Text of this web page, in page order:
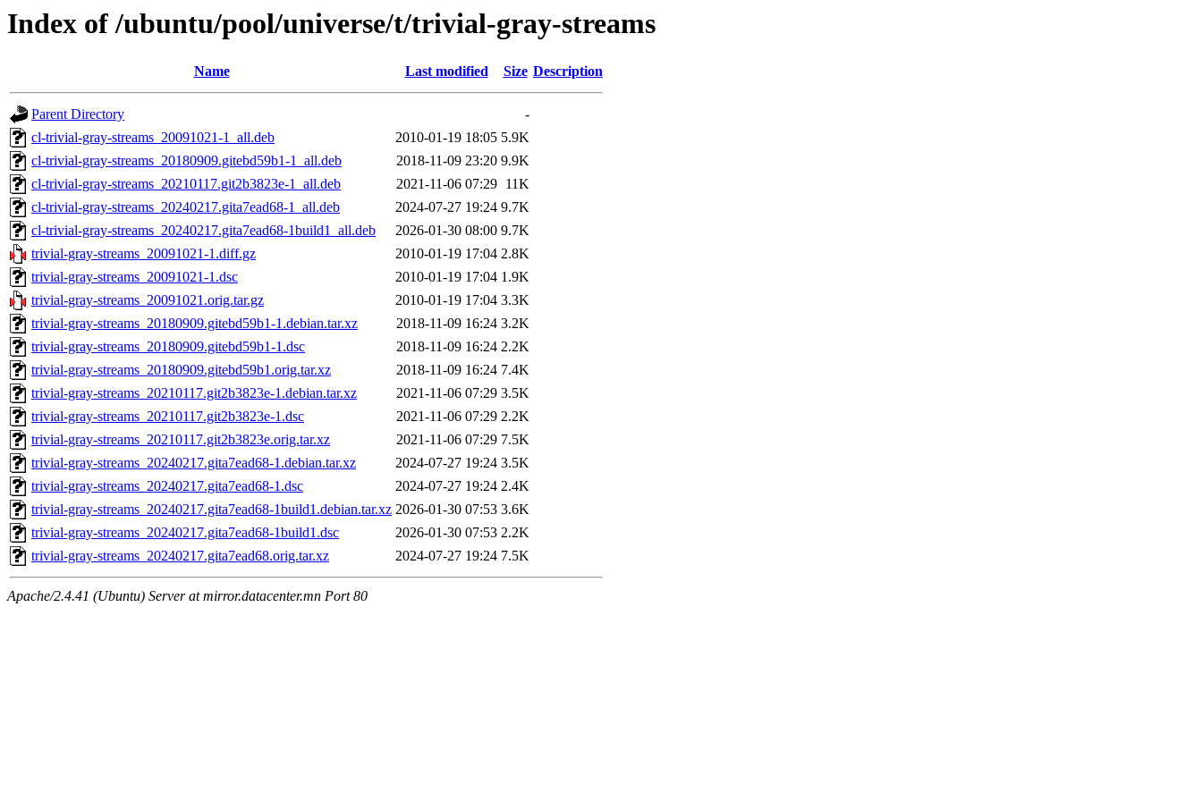
Index of /ubuntu/pool/universe/t/trivial-gray-streams
Name Last modified Size Description
Parent Directory
-
cl-trivial-gray-streams_20091021-1_all.deb
2010-01-19 18:05 5.9K
cl-trivial-gray-streams_20180909.gitebd59b1-1_all.deb
2018-11-09 23:20 9.9K
cl-trivial-gray-streams_20210117.git2b3823e-1_all.deb
2021-11-06 07:29 11K
cl-trivial-gray-streams_20240217.gita7ead68-1_all.deb
2024-07-27 19:24 9.7K
cl-trivial-gray-streams_20240217.gita7ead68-1build1_all.deb
2026-01-30 08:00 9.7K
trivial-gray-streams_20091021-1.diff.gz
2010-01-19 17:04 2.8K
trivial-gray-streams_20091021-1.dsc
2010-01-19 17:04 1.9K
trivial-gray-streams_20091021.orig.tar.gz
2010-01-19 17:04 3.3K
trivial-gray-streams_20180909.gitebd59b1-1.debian.tar.xz
2018-11-09 16:24 3.2K
trivial-gray-streams_20180909.gitebd59b1-1.dsc
2018-11-09 16:24 2.2K
trivial-gray-streams_20180909.gitebd59b1.orig.tar.xz
2018-11-09 16:24 7.4K
trivial-gray-streams_20210117.git2b3823e-1.debian.tar.xz
2021-11-06 07:29 3.5K
trivial-gray-streams_20210117.git2b3823e-1.dsc
2021-11-06 07:29 2.2K
trivial-gray-streams_20210117.git2b3823e.orig.tar.xz
2021-11-06 07:29 7.5K
trivial-gray-streams_20240217.gita7ead68-1.debian.tar.xz
2024-07-27 19:24 3.5K
trivial-gray-streams_20240217.gita7ead68-1.dsc
2024-07-27 19:24 2.4K
trivial-gray-streams_20240217.gita7ead68-1build1.debian.tar.xz 2026-01-30 07:53 3.6K
trivial-gray-streams_20240217.gita7ead68-1build1.dsc
2026-01-30 07:53 2.2K
trivial-gray-streams_20240217.gita7ead68.orig.tar.xz
2024-07-27 19:24 7.5K
Apache/2.4.41 (Ubuntu) Server at mirror.datacenter.mn Port 80